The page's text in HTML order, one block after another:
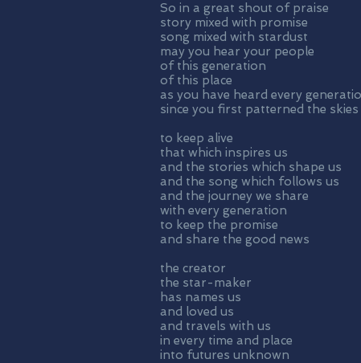
So in a great shout of praise
story mixed with promise
song mixed with stardust
may you hear your people
of this generation
of this place
as you have heard every
since you first patterned the skies
to keep alive
that which inspires us
and the stories which shape us
and the song which follows us
and the journey we share
with every generation
to keep the promise
and share the good news
the creator
the star-maker
has names us
and loved us
and travels with us
in every time and place
into futures unknown